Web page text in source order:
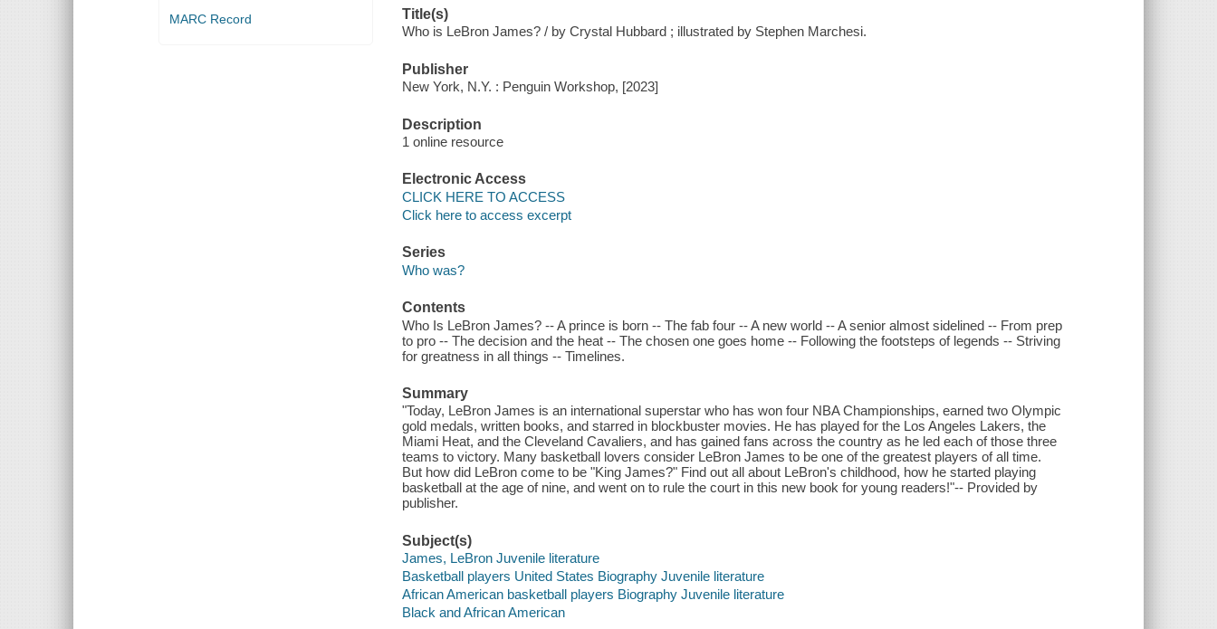
MARC Record
Title(s)
Who is LeBron James? / by Crystal Hubbard ; illustrated by Stephen Marchesi.
Publisher
New York, N.Y. : Penguin Workshop, [2023]
Description
1 online resource
Electronic Access
CLICK HERE TO ACCESS
Click here to access excerpt
Series
Who was?
Contents
Who Is LeBron James? -- A prince is born -- The fab four -- A new world -- A senior almost sidelined -- From prep
to pro -- The decision and the heat -- The chosen one goes home -- Following the footsteps of legends -- Striving
for greatness in all things -- Timelines.
Summary
"Today, LeBron James is an international superstar who has won four NBA Championships, earned two Olympic
gold medals, written books, and starred in blockbuster movies. He has played for the Los Angeles Lakers, the
Miami Heat, and the Cleveland Cavaliers, and has gained fans across the country as he led each of those three
teams to victory. Many basketball lovers consider LeBron James to be one of the greatest players of all time.
But how did LeBron come to be "King James?" Find out all about LeBron's childhood, how he started playing
basketball at the age of nine, and went on to rule the court in this new book for young readers!"-- Provided by
publisher.
Subject(s)
James, LeBron Juvenile literature
Basketball players United States Biography Juvenile literature
African American basketball players Biography Juvenile literature
Black and African American